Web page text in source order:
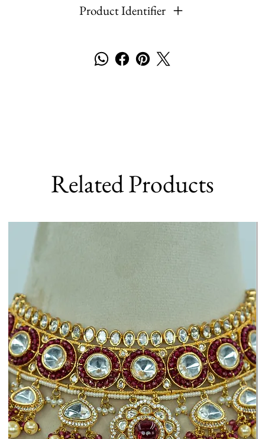
Product Identifier
Related Products